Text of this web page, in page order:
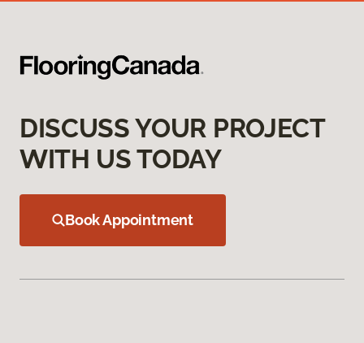
DISCUSS YOUR PROJECT
WITH US TODAY
Book Appointment